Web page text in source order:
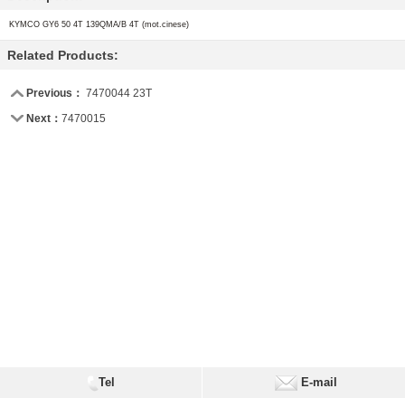
KYMCO GY6 50 4T 139QMA/B 4T (mot.cinese)
Related Products:
Previous： 7470044 23T
Next： 7470015
Tel E-mail